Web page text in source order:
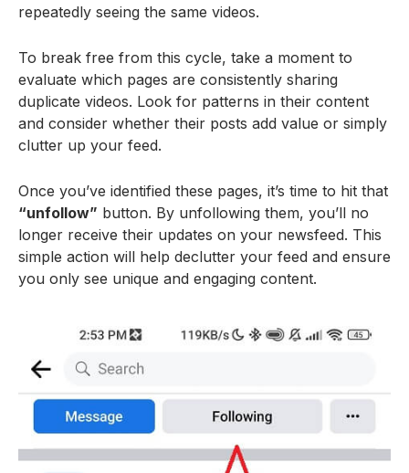
repeatedly seeing the same videos.
To break free from this cycle, take a moment to
evaluate which pages are consistently sharing
duplicate videos. Look for patterns in their content
and consider whether their posts add value or simply
clutter up your feed.
Once you’ve identified these pages, it’s time to hit that
“unfollow” button. By unfollowing them, you’ll no
longer receive their updates on your newsfeed. This
simple action will help declutter your feed and ensure
you only see unique and engaging content.